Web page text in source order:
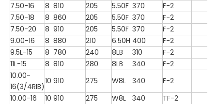
7.50-16
8 810 205 5.50F 370
F-2
7.50-18
8 860 205 5.50F 370
F-2
7.50-20
8 910 205 5.50F 370
F-2
9.00-16
8 880 210 6.50H 400
F-2
9.5L-15
8 780 240 8LB 310
F-2
11L-15
8 810 280 8LB 340
F-2
10.00-
16(3/4RIB)
10 910 275 W8L 340
F-2
10.00-16
10 910 275 W8L 340
TF-2